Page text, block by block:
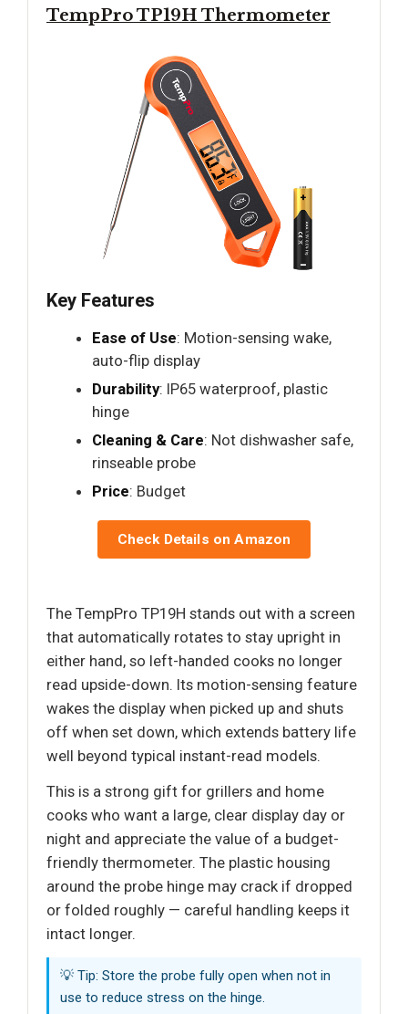
TempPro TP19H Thermometer
Key Features
Ease of Use: Motion-sensing wake,
auto-flip display
Durability: IP65 waterproof, plastic
hinge
Cleaning & Care: Not dishwasher safe,
rinseable probe
Price: Budget
Check Details on Amazon
The TempPro TP19H stands out with a screen
that automatically rotates to stay upright in
either hand, so left-handed cooks no longer
read upside-down. Its motion-sensing feature
wakes the display when picked up and shuts
off when set down, which extends battery life
well beyond typical instant-read models.
This is a strong gift for grillers and home
cooks who want a large, clear display day or
night and appreciate the value of a budget-
friendly thermometer. The plastic housing
around the probe hinge may crack if dropped
or folded roughly — careful handling keeps it
intact longer.
💡 Tip: Store the probe fully open when not in
use to reduce stress on the hinge.